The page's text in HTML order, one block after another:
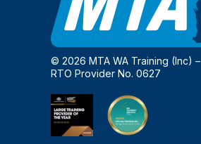
© 2026 MTA WA Training (Inc) –
RTO Provider No. 0627